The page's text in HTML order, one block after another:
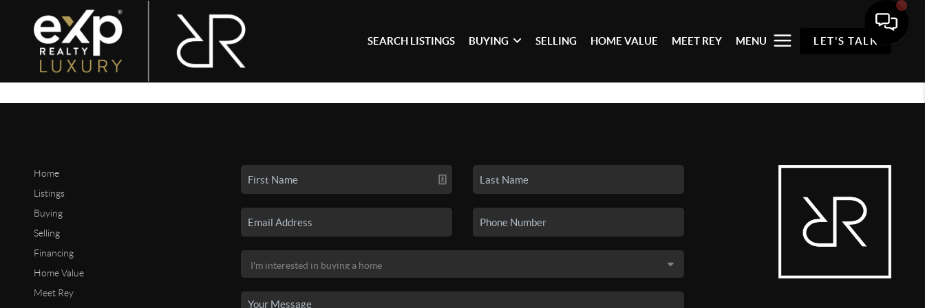
SEARCH LISTINGS BUYING SELLING HOME VALUE MEET REY MENU LET'S TALK
Home
Listings
Buying
Selling
Financing
Home Value
Meet Rey